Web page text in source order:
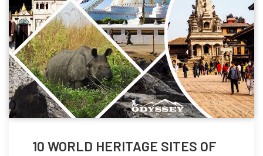
10 WORLD HERITAGE SITES OF